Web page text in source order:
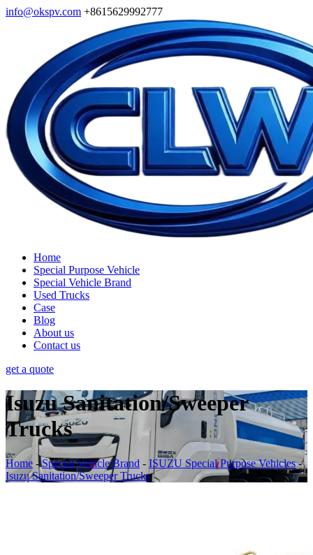
info@okspv.com +8615629992777
Home
Special Purpose Vehicle
Special Vehicle Brand
Used Trucks
Case
Blog
About us
Contact us
get a quote
Isuzu Sanitation/Sweeper
Trucks
Home -Special Vehicle Brand - ISUZU Special Purpose Vehicles-
Isuzu Sanitation/Sweeper Trucks